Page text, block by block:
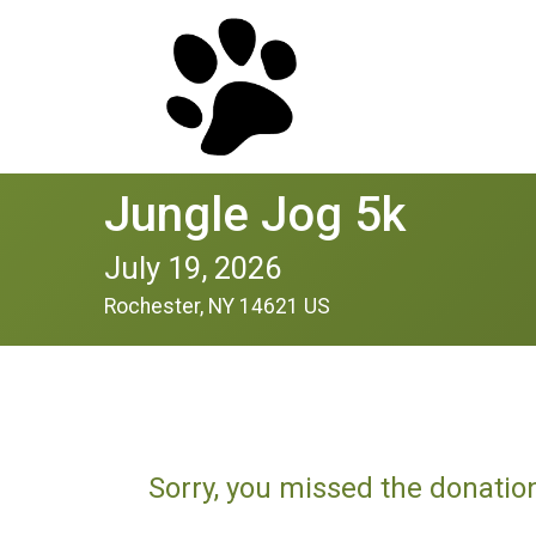
Jungle Jog 5k
July 19, 2026
Rochester, NY 14621 US
Sorry, you missed the